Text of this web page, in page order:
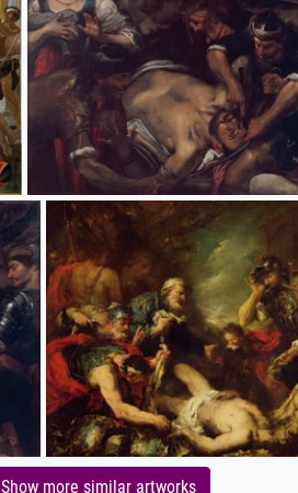
Show more similar artworks